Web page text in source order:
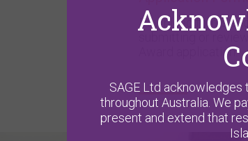
Download forms
submitting or
Award application.
SAGE Ltd acknowledges
throughout Australia. We
present and extend that